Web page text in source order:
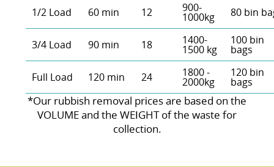
1/2 Load 60 min 12 900-
1000kg 80 bin
3/4 Load 90 min 18 1400-
1500 kg
100 bin
bags
Full Load 120 min 24 1800 -
2000kg
120 bin
bags
*Our rubbish removal prіces are baѕed on the
VOLUME and the WEІGHT of the waste for
collection.